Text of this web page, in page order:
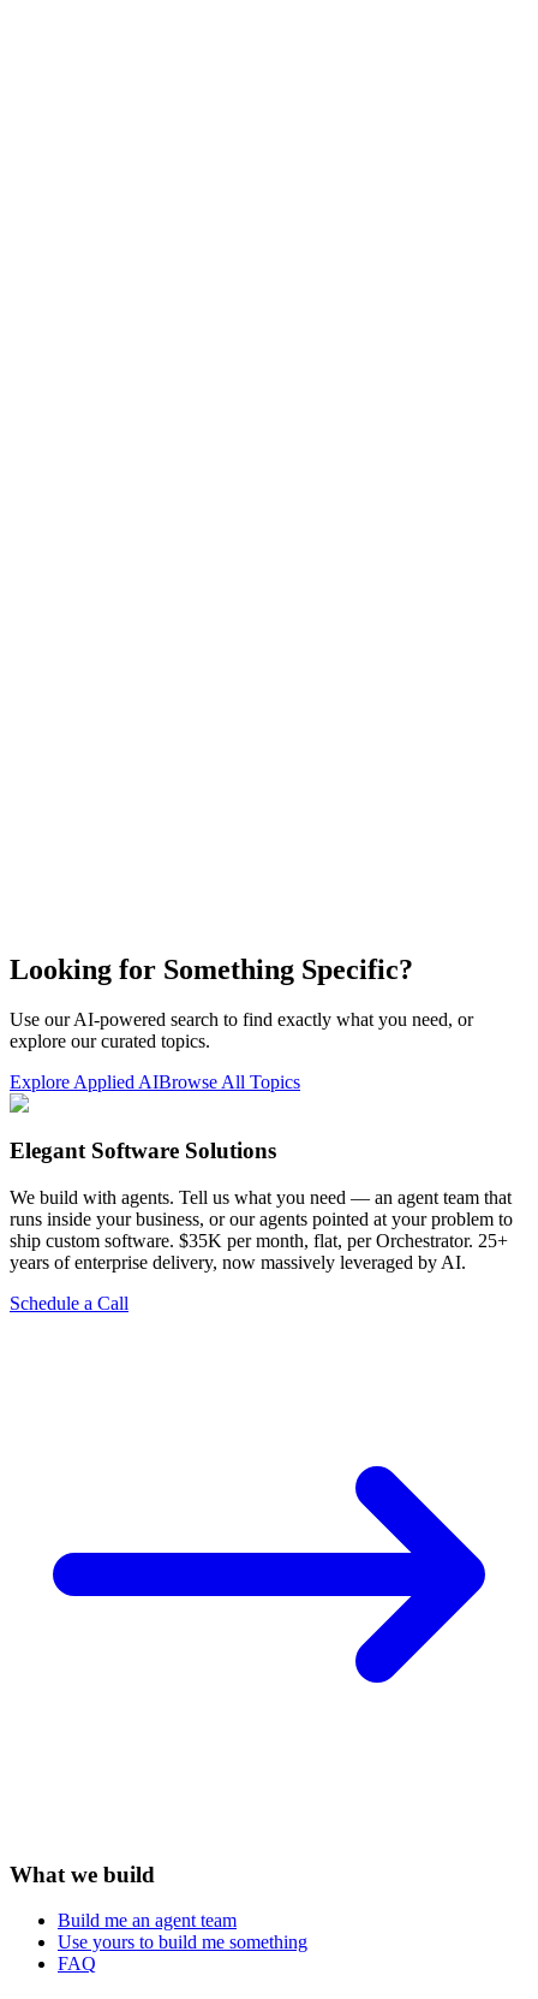
Looking for Something Specific?
Use our AI-powered search to find exactly what you need, or
explore our curated topics.
Explore Applied AIBrowse All Topics
Elegant Software Solutions
We build with agents. Tell us what you need — an agent team that
runs inside your business, or our agents pointed at your problem to
ship custom software. $35K per month, flat, per Orchestrator. 25+
years of enterprise delivery, now massively leveraged by AI.
Schedule a Call
What we build
Build me an agent team
Use yours to build me something
FAQ